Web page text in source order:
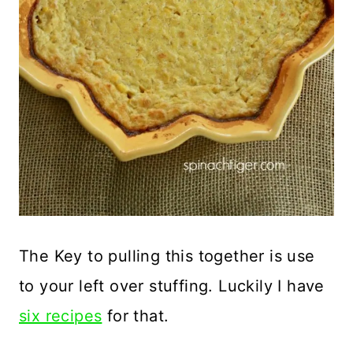
The Key to pulling this together is use
to your left over stuffing. Luckily I have
six recipes for that.